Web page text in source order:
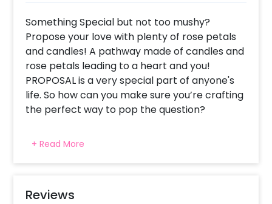
Something Special but not too mushy?
Propose your love with plenty of rose petals
and candles! A pathway made of candles and
rose petals leading to a heart and you!
PROPOSAL is a very special part of anyone's
life. So how can you make sure you’re crafting
the perfect way to pop the question?
matter how grand or simple. We know you
want your proposal to bring tears of
crafted this proposal apt for you to pop the
+ Read More
Reviews